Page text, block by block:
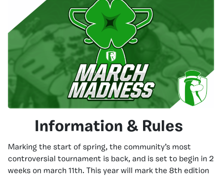
Information & Rules
Marking the start of spring, the community’s most
controversial tournament is back, and is set to begin in 2
weeks on march 11th. This year will mark the 8th edition